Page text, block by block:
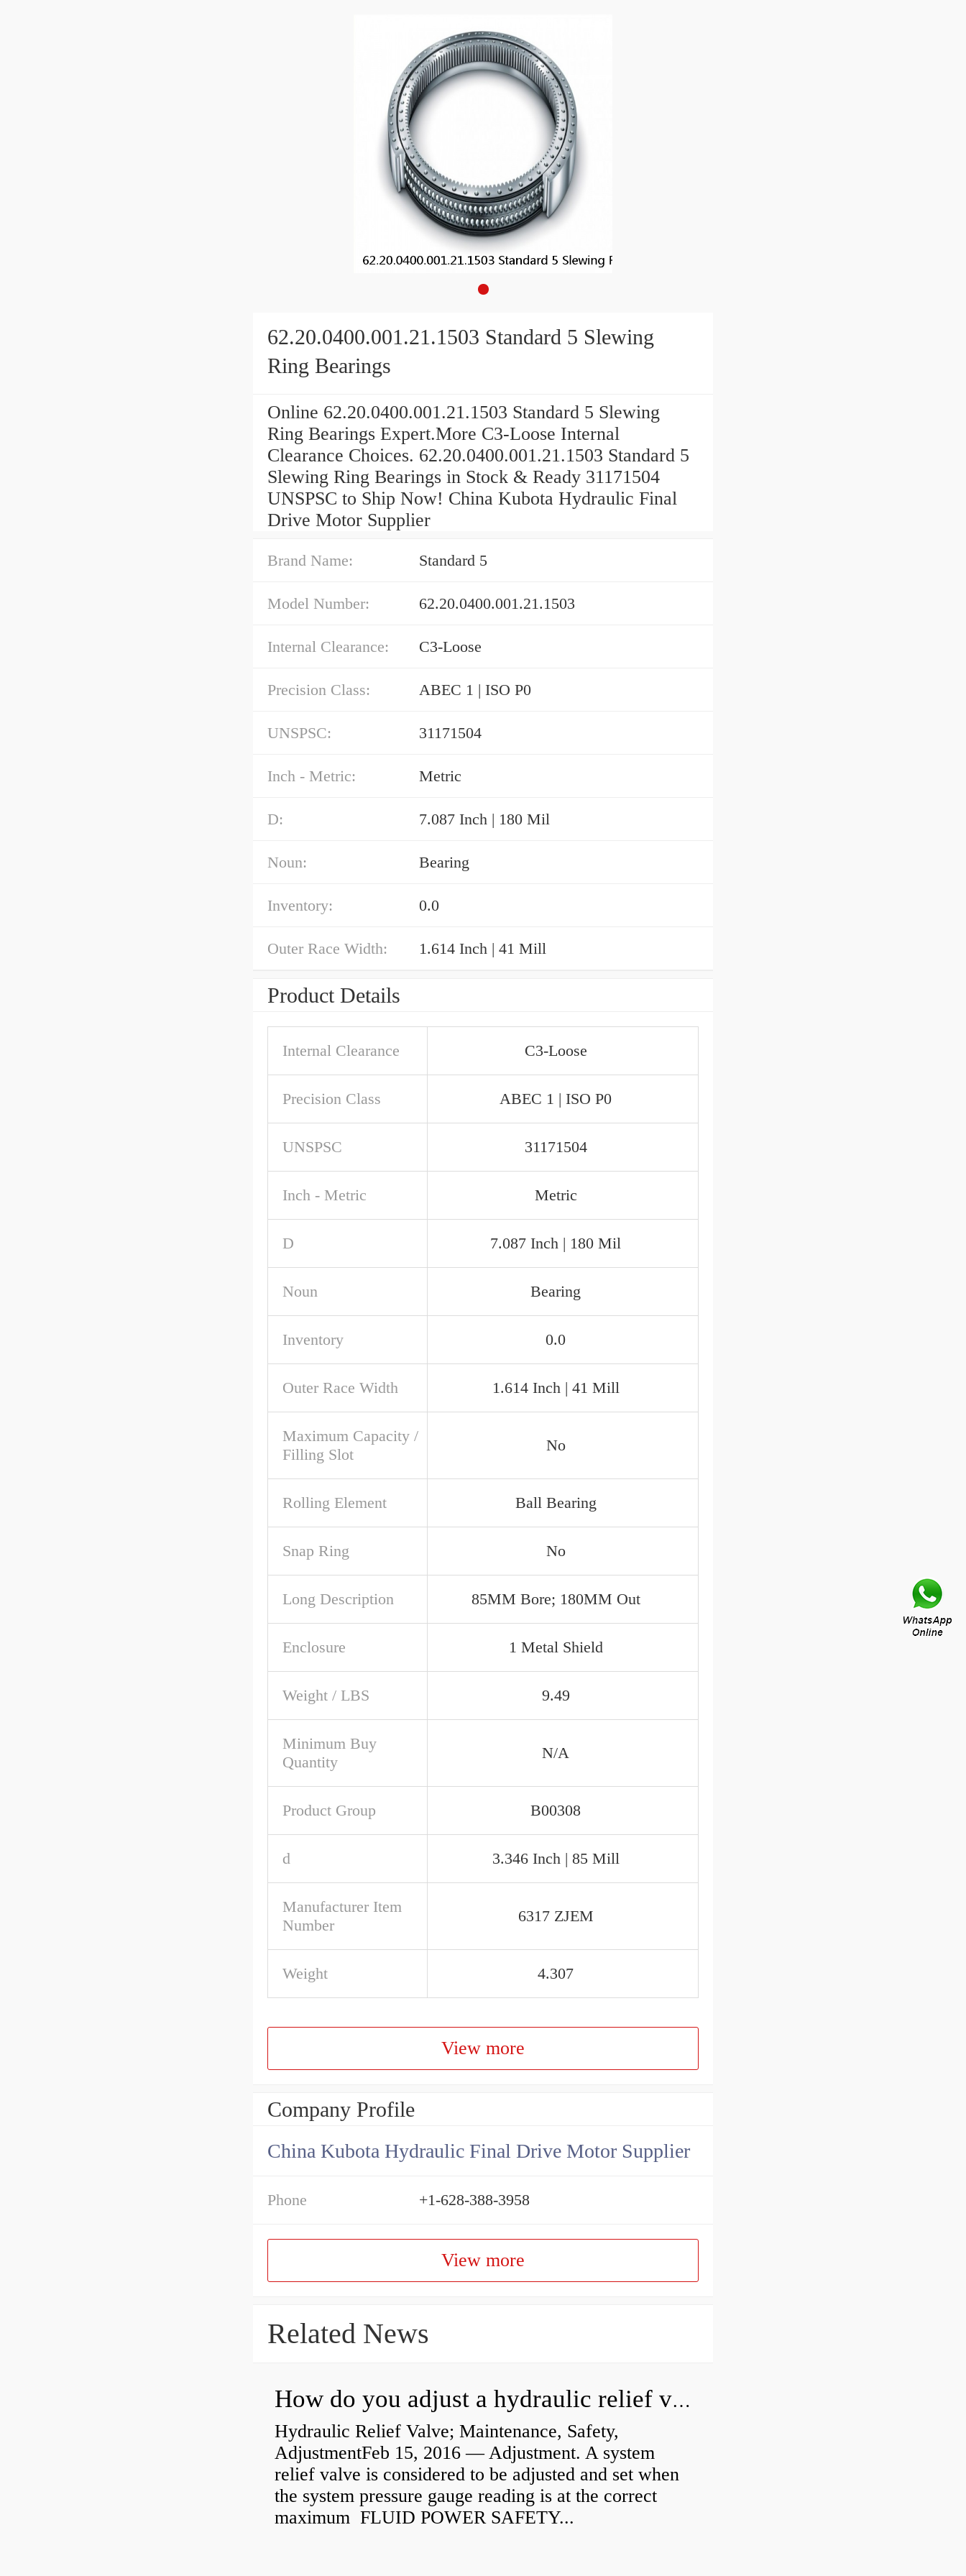
62.20.0400.001.21.1503 Standard 5 Slewing
Ring Bearings
Online 62.20.0400.001.21.1503 Standard 5 Slewing
Ring Bearings Expert.More C3-Loose Internal
Clearance Choices. 62.20.0400.001.21.1503 Standard 5
Slewing Ring Bearings in Stock & Ready 31171504
UNSPSC to Ship Now! China Kubota Hydraulic Final
Drive Motor Supplier
Brand Name: Standard 5
Model Number: 62.20.0400.001.21.1503
Internal Clearance: C3-Loose
Precision Class: ABEC 1 | ISO P0
UNSPSC: 31171504
Inch - Metric: Metric
D: 7.087 Inch | 180 Mil
Noun: Bearing
Inventory: 0.0
Outer Race Width: 1.614 Inch | 41 Mill
Product Details
Internal Clearance C3-Loose
Precision Class ABEC 1 | ISO P0
UNSPSC 31171504
Inch - Metric Metric
D 7.087 Inch | 180 Mil
Noun Bearing
Inventory 0.0
Outer Race Width 1.614 Inch | 41 Mill
Maximum Capacity /
Filling Slot
No
Rolling Element Ball Bearing
Snap Ring No
Long Description 85MM Bore; 180MM Out
Enclosure 1 Metal Shield
Weight / LBS 9.49
Minimum Buy
Quantity
N/A
Product Group B00308
d 3.346 Inch | 85 Mill
Manufacturer Item
Number
6317 ZJEM
Weight 4.307
View more
Company Profile
China Kubota Hydraulic Final Drive Motor Supplier
Phone +1-628-388-3958
View more
Related News
How do you adjust a hydraulic relief valve?
Hydraulic Relief Valve; Maintenance, Safety,
AdjustmentFeb 15, 2016 — Adjustment. A system
relief valve is considered to be adjusted and set when
the system pressure gauge reading is at the correct
maximum FLUID POWER SAFETY...